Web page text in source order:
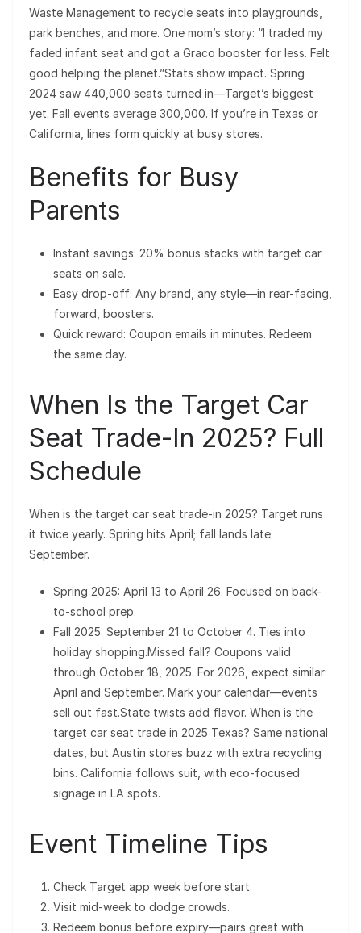
Waste Management to recycle seats into playgrounds,
park benches, and more. One mom’s story: “I traded my
faded infant seat and got a Graco booster for less. Felt
good helping the planet.”Stats show impact. Spring
2024 saw 440,000 seats turned in—Target’s biggest
yet. Fall events average 300,000. If you’re in Texas or
California, lines form quickly at busy stores.
Benefits for Busy
Parents
Instant savings: 20% bonus stacks with target car
seats on sale.
Easy drop-off: Any brand, any style—in rear-facing,
forward, boosters.
Quick reward: Coupon emails in minutes. Redeem
the same day.
When Is the Target Car
Seat Trade-In 2025? Full
Schedule
When is the target car seat trade-in 2025? Target runs
it twice yearly. Spring hits April; fall lands late
September.
Spring 2025: April 13 to April 26. Focused on back-
to-school prep.
Fall 2025: September 21 to October 4. Ties into
holiday shopping.Missed fall? Coupons valid
through October 18, 2025. For 2026, expect similar:
April and September. Mark your calendar—events
sell out fast.State twists add flavor. When is the
target car seat trade in 2025 Texas? Same national
dates, but Austin stores buzz with extra recycling
bins. California follows suit, with eco-focused
signage in LA spots.
Event Timeline Tips
Check Target app week before start.
Visit mid-week to dodge crowds.
Redeem bonus before expiry—pairs great with